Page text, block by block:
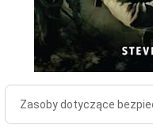
Zasoby dotyczące